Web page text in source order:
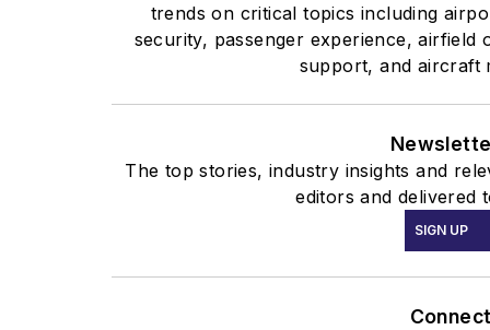
trends on critical topics including
security, passenger experience, airfield
support, and aircraft
The top stories, industry insights and
editors and delivered
SIGN UP